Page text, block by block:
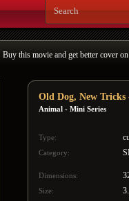
Buy this movie and get better cover
Old Dog, New Tricks
Animal - Mini Series
Type:
Category:
Dimensions:
Size: